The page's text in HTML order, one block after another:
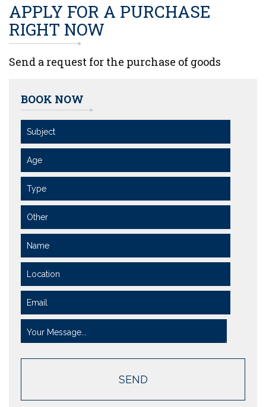
APPLY FOR A PURCHASE
RIGHT NOW
Send a request for the purchase of goods
BOOK NOW